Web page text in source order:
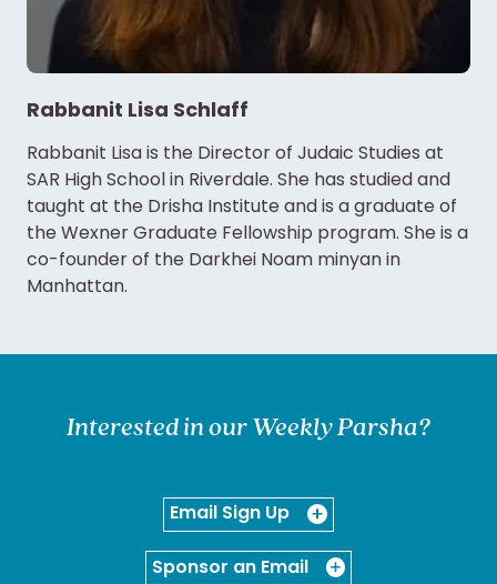
Rabbanit Lisa Schlaff
Rabbanit Lisa is the Director of Judaic Studies at
SAR High School in Riverdale. She has studied and
taught at the Drisha Institute and is a graduate of
the Wexner Graduate Fellowship program. She is a
co-founder of the Darkhei Noam minyan in
Manhattan.
Interested in our Weekly Parsha?
Email Sign Up
Sponsor an Email